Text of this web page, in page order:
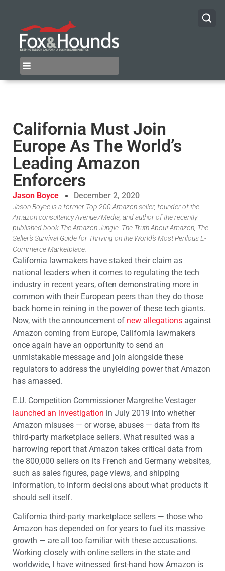
California Must Join
Europe As The World’s
Leading Amazon
Enforcers
Jason Boyce December 2, 2020
Jason Boyce is a former Top 200 Amazon seller, founder of the
Amazon consultancy Avenue7Media, and author of the recently
published book The Amazon Jungle: The Truth About Amazon, The
Seller's Survival Guide for Thriving on the World's Most Perilous E-
Commerce Marketplace.
California lawmakers have staked their claim as
national leaders when it comes to regulating the tech
industry in recent years, often demonstrating more in
common with their European peers than they do those
back home in reining in the power of these tech giants.
Now, with the announcement of new allegations against
Amazon coming from Europe, California lawmakers
once again have an opportunity to send an
unmistakable message and join alongside these
regulators to address the unyielding power that Amazon
has amassed.
E.U. Competition Commissioner Margrethe Vestager
launched an investigation in July 2019 into whether
Amazon misuses — or worse, abuses — data from its
third-party marketplace sellers. What resulted was a
harrowing report that Amazon takes critical data from
the 800,000 sellers on its French and Germany websites,
such as sales figures, page views, and shipping
information, to inform decisions about what products it
should sell itself.
California third-party marketplace sellers — those who
Amazon has depended on for years to fuel its massive
growth — are all too familiar with these accusations.
Working closely with online sellers in the state and
worldwide, I have witnessed first-hand how Amazon is